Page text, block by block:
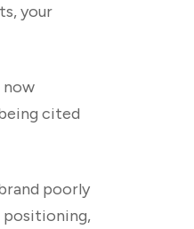
your
cited
poorly
positioning,